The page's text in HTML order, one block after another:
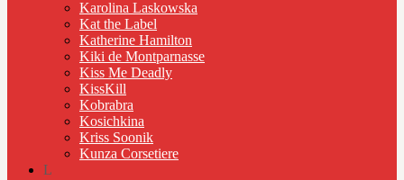
Karolina Laskowska
Kat the Label
Katherine Hamilton
Kiki de Montparnasse
Kiss Me Deadly
KissKill
Kobrabra
Kosichkina
Kriss Soonik
Kunza Corsetiere
L